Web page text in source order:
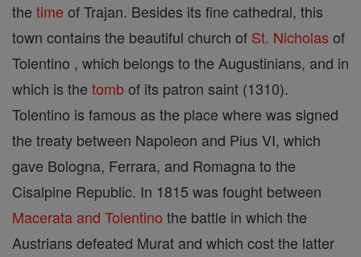
the time of Trajan. Besides its fine cathedral, this
town contains the beautiful church of St. Nicholas of
Tolentino , which belongs to the Augustinians, and in
which is the tombof its patron saint (1310).
Tolentino is famous as the place where was signed
the treaty between Napoleon and Pius VI, which
gave Bologna, Ferrara, and Romagna to the
Cisalpine Republic. In 1815 was fought between
Macerata and Tolentino the battle in which the
Austrians defeated Murat and which cost the latter